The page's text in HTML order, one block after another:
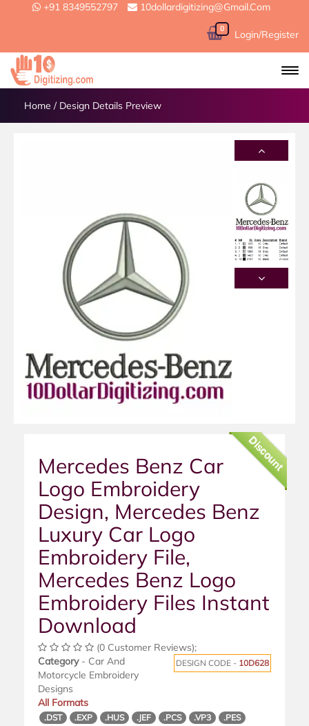
+91 8349552797 10dollardigitizing@gmail.com
0 Login/Register
Home / Design Details Preview
Discount
Mercedes Benz Car
Logo Embroidery
Design, Mercedes Benz
Luxury Car Logo
Embroidery File,
Mercedes Benz Logo
Embroidery Files Instant
Download
(0 Customer Reviews);
DESIGN CODE - 10D628
Category- Car And
Motorcycle Embroidery
Designs
All Formats
.DST .EXP .HUS .JEF .PCS .VP3
.PES